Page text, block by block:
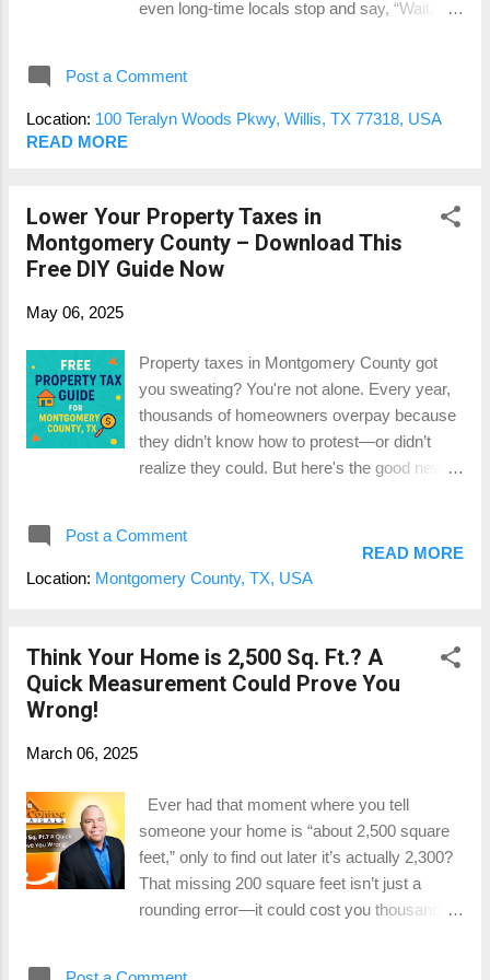
what buyers in your area are actually paying
even long-time locals stop and say, “Wait,
and homes from multiple respected builders,
it’s not just a neighborhood — it’s basically a
like this? Let’s break it down. 1. Multiple
Builders = Multiple Price Points The
Woodlands Hills isn’t a one-size-fits-all
plans, finishes, and upgrade packages. From
an appraisal perspective, that means your
neighbor’s home might look similar in size
but have a very different market value. We’re
talking about differences in brick/stone
Post a Comment
Location: 100 Teralyn Woods Pkwy, Willis, TX 77318, USA
READ MORE
Lower Your Property Taxes in
Montgomery County – Download This
Free DIY Guide Now
May 06, 2025
Property taxes in Montgomery County got
you sweating? You're not alone. Every year,
thousands of homeowners overpay because
they didn’t know how to protest—or didn’t
realize they could. But here's the good news:
just need the right tools... and I've got one for
you. Free DIY Property Tax Protest Guide –
helped countless homeowners save money
by challenging inaccurate property tax
Montgomery, Magnolia, or Willis , this guide
is built for you . No fluff. Just real strategies,
clear checklists, and insider tips you can put
to work immediately. 📌 Claim your free copy
through our Google Business Profile offer
Post a Comment
Location: Montgomery County, TX, USA
READ MORE
Think Your Home is 2,500 Sq. Ft.? A
Quick Measurement Could Prove You
Wrong!
March 06, 2025
Ever had that moment where you tell
someone your home is “about 2,500 square
feet,” only to find out later it’s actually 2,300?
That missing 200 square feet isn’t just a
rounding error—it could cost you thousands